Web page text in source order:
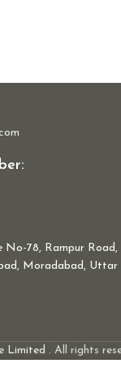
No-78, Rampur Road,
Moradabad, Uttar
Limited . All rights